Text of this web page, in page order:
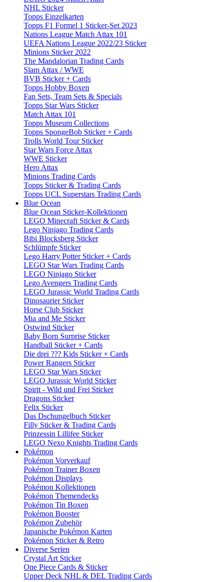
NHL Sticker
Topps Einzelkarten
Topps F1 Formel 1 Sticker-Set 2023
Nations League Match Attax 101
UEFA Nations League 2022/23 Sticker
Minions Sticker 2022
The Mandalorian Trading Cards
Slam Attax / WWE
BVB Sticker + Cards
Topps Hobby Boxen
Fan Sets, Team Sets & Specials
Topps Star Wars Sticker
Match Attax 101
Topps Museum Collections
Topps SpongeBob Sticker + Cards
Trolls World Tour Sticker
Star Wars Force Attax
WWE Sticker
Hero Attax
Minions Trading Cards
Topps Sticker & Trading Cards
Topps UCL Superstars Trading Cards
Blue Ocean
Blue Ocean Sticker-Kollektionen
LEGO Minecraft Sticker & Cards
Lego Ninjago Trading Cards
Bibi Blocksberg Sticker
Schlümpfe Sticker
Lego Harry Potter Sticker + Cards
LEGO Star Wars Trading Cards
LEGO Ninjago Sticker
Lego Avengers Trading Cards
LEGO Jurassic World Trading Cards
Dinosaurier Sticker
Horse Club Sticker
Mia and Me Sticker
Ostwind Sticker
Baby Born Surprise Sticker
Handball Sticker + Cards
Die drei ??? Kids Sticker + Cards
Power Rangers Sticker
LEGO Star Wars Sticker
LEGO Jurassic World Sticker
Spirit - Wild und Frei Sticker
Dragons Sticker
Felix Sticker
Das Dschungelbuch Sticker
Filly Sticker & Trading Cards
Prinzessin Lillifee Sticker
LEGO Nexo Knights Trading Cards
Pokémon
Pokémon Vorverkauf
Pokémon Trainer Boxen
Pokémon Displays
Pokémon Kollektionen
Pokémon Themendecks
Pokémon Tin Boxen
Pokémon Booster
Pokémon Zubehör
Japanische Pokémon Karten
Pokémon Sticker & Retro
Diverse Serien
Crystal Art Sticker
One Piece Cards & Sticker
Upper Deck NHL & DEL Trading Cards